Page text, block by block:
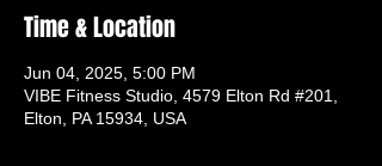
Time & Location
Jun 04, 2025, 5:00 PM
VIBE Fitness Studio, 4579 Elton Rd #201,
Elton, PA 15934, USA